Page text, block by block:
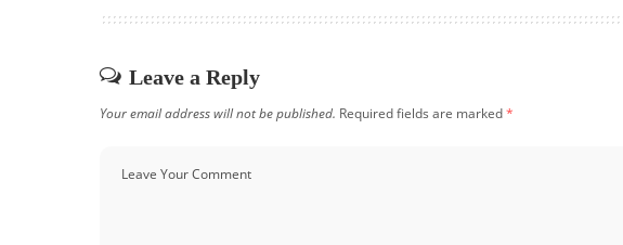
Leave a Reply
Your email address will not be published. Required fields are marked*